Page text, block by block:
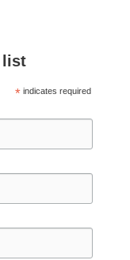
list
* indicates required